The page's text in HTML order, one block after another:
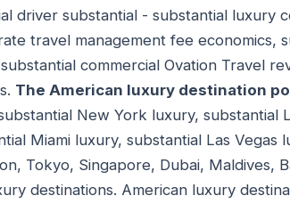
driver substantial - substantial luxury
travel management fee economics,
commercial Ovation Travel
The American luxury destination
New York luxury, substantial
Miami luxury, substantial Las
Tokyo, Singapore, Dubai, Maldives,
destinations. American luxury